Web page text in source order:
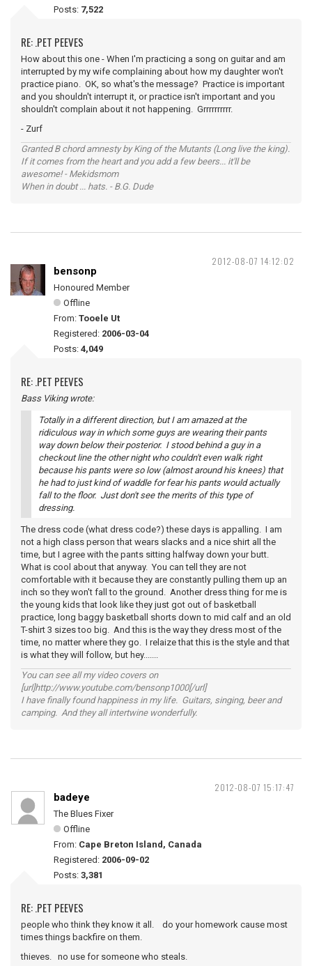
Posts: 7,522
RE: .PET PEEVES
How about this one - When I'm practicing a song on guitar and am
interrupted by my wife complaining about how my daughter won't
practice piano. OK, so what's the message? Practice is important
and you shouldn't interrupt it, or practice isn't important and you
shouldn't complain about it not happening. Grrrrrrrrrr.
- Zurf
Granted B chord amnesty by King of the Mutants (Long live the king).
If it comes from the heart and you add a few beers... it'll be
awesome! - Mekidsmom
When in doubt ... hats. - B.G. Dude
2012-08-07 14:12:02
bensonp
Honoured Member
Offline
From: Tooele Ut
Registered: 2006-03-04
Posts: 4,049
RE: .PET PEEVES
Bass Viking wrote:
Totally in a different direction, but I am amazed at the
ridiculous way in which some guys are wearing their pants
way down below their posterior. I stood behind a guy in a
checkout line the other night who couldn't even walk right
because his pants were so low (almost around his knees) that
he had to just kind of waddle for fear his pants would actually
fall to the floor. Just don't see the merits of this type of
dressing.
The dress code (what dress code?) these days is appalling. I am
not a high class person that wears slacks and a nice shirt all the
time, but I agree with the pants sitting halfway down your butt.
What is cool about that anyway. You can tell they are not
comfortable with it because they are constantly pulling them up an
inch so they won't fall to the ground. Another dress thing for me is
the young kids that look like they just got out of basketball
practice, long baggy basketball shorts down to mid calf and an old
T-shirt 3 sizes too big. And this is the way they dress most of the
time, no matter where they go. I relaize that this is the style and that
is what they will follow, but hey.......
You can see all my video covers on
[url]http://www.youtube.com/bensonp1000[/url]
I have finally found happiness in my life. Guitars, singing, beer and
camping. And they all intertwine wonderfully.
2012-08-07 15:17:47
badeye
The Blues Fixer
Offline
From: Cape Breton Island, Canada
Registered: 2006-09-02
Posts: 3,381
RE: .PET PEEVES
people who think they know it all. do your homework cause most
times things backfire on them.
thieves. no use for someone who steals.